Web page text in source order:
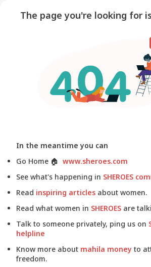
The page you're looking for
In the meantime you can
Go Home 🏠 www.sheroes.com
See what's happening in SHEROES
Read inspiring articles about women.
Read what women in SHEROES are
Talk to someone privately, ping us on
helpline
Know more about mahila money to
freedom.